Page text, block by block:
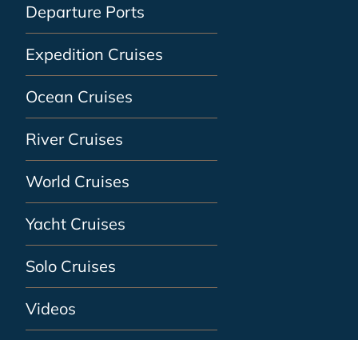
Departure Ports
Expedition Cruises
Ocean Cruises
River Cruises
World Cruises
Yacht Cruises
Solo Cruises
Videos